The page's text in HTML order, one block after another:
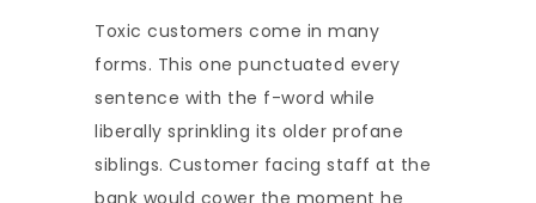
Toxic customers come in many
forms. This one punctuated every
sentence with the f-word while
liberally sprinkling its older profane
siblings. Customer facing staff at the
bank would cower the moment he